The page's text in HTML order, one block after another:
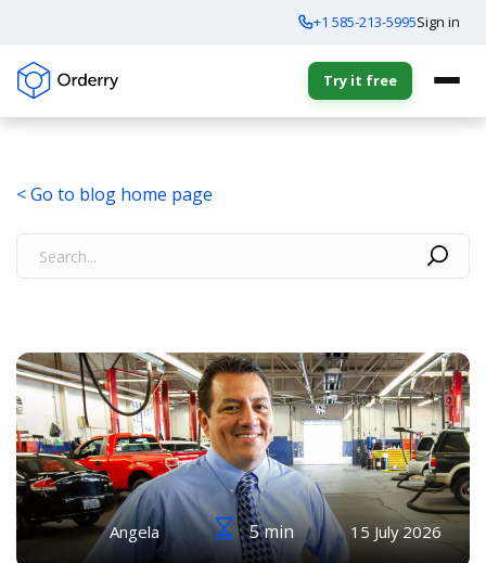
+1 585-213-5995Sign in
Try it free
< Go to blog home page
Angela 5 min 15 July 2026